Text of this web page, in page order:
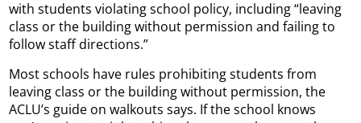
with students violating school policy, including “leaving
class or the building without permission and failing to
follow staff directions.”
Most schools have rules prohibiting students from
leaving class or the building without permission, the
ACLU’s guide on walkouts says. If the school knows